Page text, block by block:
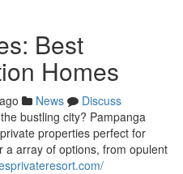
Best
Homes
News
Discuss
bustling city? Pampanga
properties perfect for
a array of options, from opulent